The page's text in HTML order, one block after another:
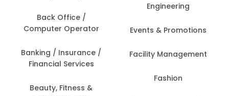
Back Office /
Computer Operator
Banking / Insurance /
Financial Services
Beauty, Fitness &
Engineering
Events & Promotions
Facility Management
Fashion